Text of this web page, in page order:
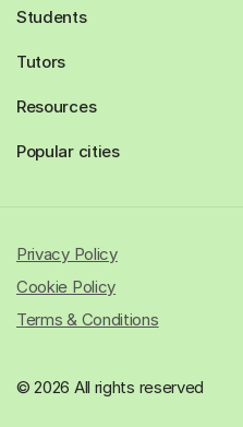
Students
Tutors
Resources
Popular cities
© 2026 All rights reserved
Privacy Policy
Cookie Policy
Terms & Conditions